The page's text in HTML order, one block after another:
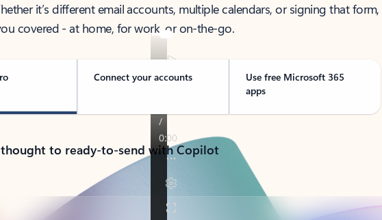
it’s different email accounts, multiple calendars, or signing that form,
covered - at home, for work, or on-the-go.
Connect your accounts
Use free Microsoft 365
apps
to ready-to-send with Copilot